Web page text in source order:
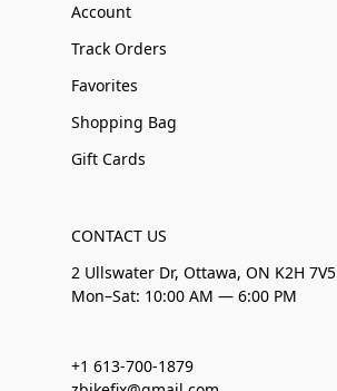
Account
Track Orders
Favorites
Shopping Bag
Gift Cards
CONTACT US
2 Ullswater Dr, Ottawa, ON K2H 7V5
Mon–Sat: 10:00 AM — 6:00 PM
+1 613-700-1879